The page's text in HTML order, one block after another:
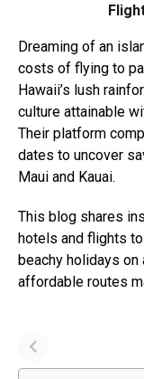
Dreaming of an
costs of flying to
Hawaii’s lush
culture attainable
Their platform
dates to uncover
Maui and Kauai.
This blog shares
hotels and flights
beachy holidays on
affordable routes